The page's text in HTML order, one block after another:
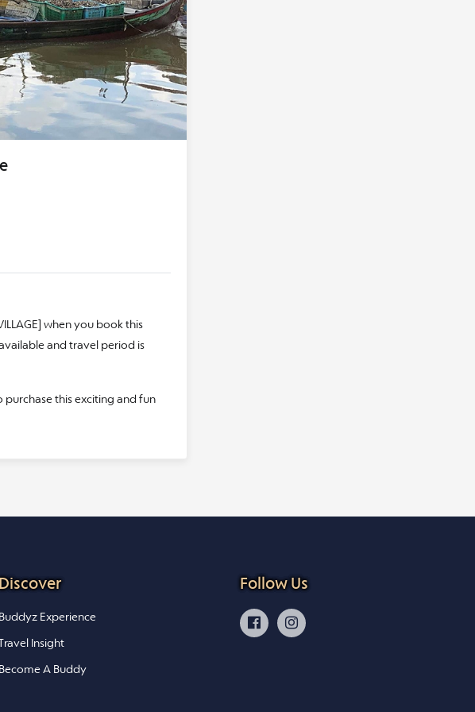
when you book this
and travel period is
this exciting and fun
Discover
Buddyz Experience
Insight
Become A Buddy
Follow Us